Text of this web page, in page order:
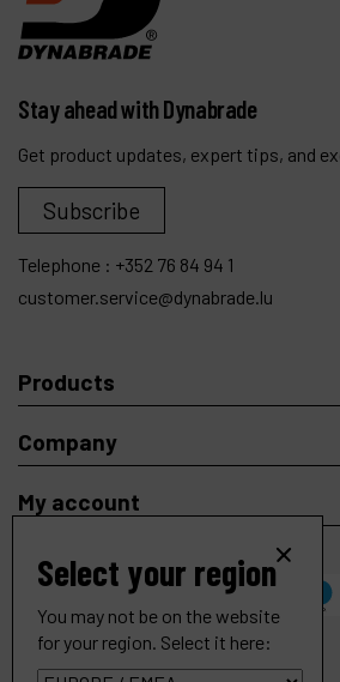
Stay ahead with Dynabrade
Get product updates, expert tips, and
Subscribe
Telephone : +352 76 84 94 1
customer.service@dynabrade.lu
Products
Company
My account
Select your region
You may not be on the website
for your region. Select it here: